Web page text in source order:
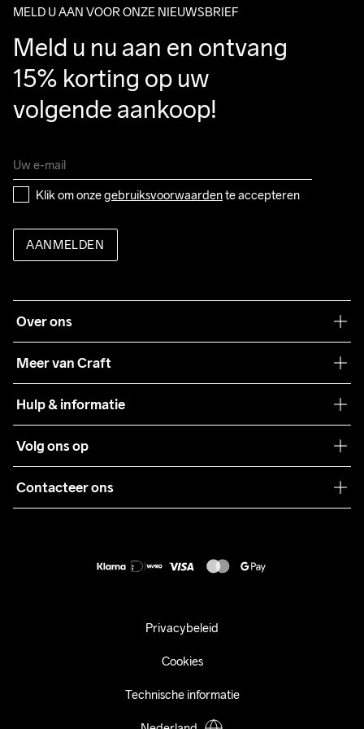
MELD U AAN VOOR ONZE NIEUWSBRIEF
Meld u nu aan en ontvang
15% korting op uw
volgende aankoop!
Klik om onze gebruiksvoorwaarden te accepteren
AANMELDEN
Over ons
Meer van Craft
Teamwear
Samenwerkingen
Pers
Hulp & informatie
Algemene voorwaarden
Retour
Volg ons op
Contacteer ons
Privacybeleid
Cookies
Technische informatie